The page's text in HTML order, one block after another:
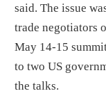
said. The issue
trade negotiators
May 14-15
to two US
the talks.